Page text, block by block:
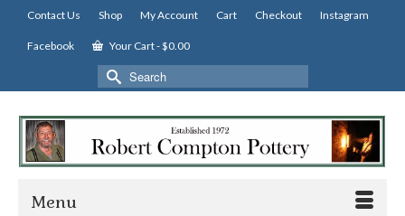
Contact Us Shop My Account Cart Checkout Instagram
Facebook Your Cart-$0.00
Search
for:
Menu